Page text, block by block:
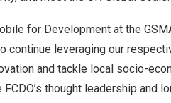
for Development at the
continue leveraging our
and tackle local socio-
thought leadership and